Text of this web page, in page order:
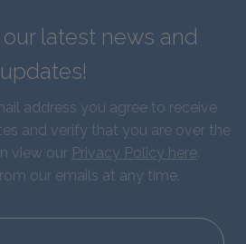
latest news and
updates!
address you agree to receive
and verify that you are over the
view our Privacy Policy here.
our emails at any time.